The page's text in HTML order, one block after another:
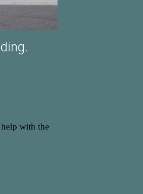
with the